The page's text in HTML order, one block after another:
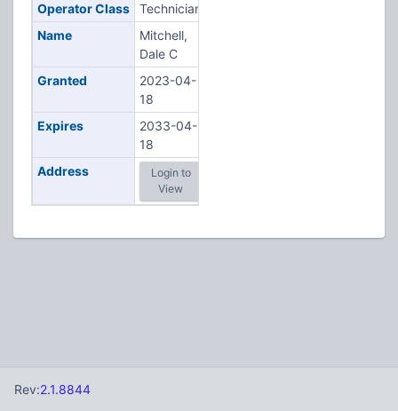
Operator Class
Technician
Name
Mitchell,
Dale C
Granted
2023-04-
18
Expires
2033-04-
18
Address
Login to
View
Rev:2.1.8844